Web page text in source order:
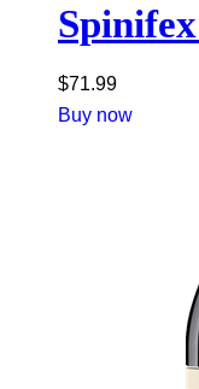
$71.99
Buy now